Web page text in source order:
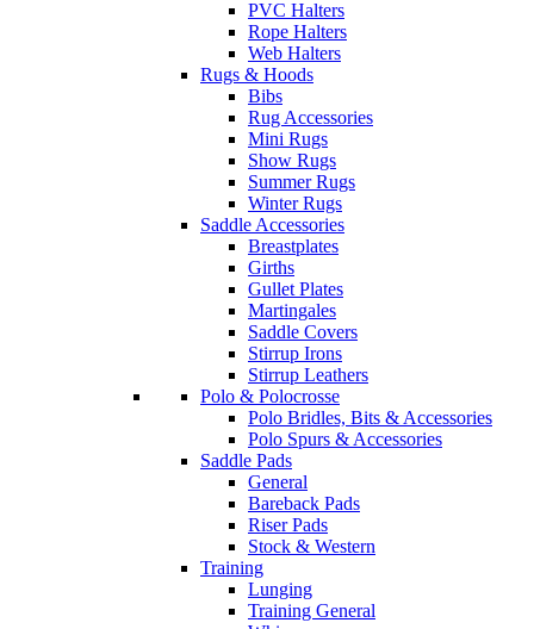
PVC Halters
Rope Halters
Web Halters
Rugs & Hoods
Bibs
Rug Accessories
Mini Rugs
Show Rugs
Summer Rugs
Winter Rugs
Saddle Accessories
Breastplates
Girths
Gullet Plates
Martingales
Saddle Covers
Stirrup Irons
Stirrup Leathers
Polo & Polocrosse
Polo Bridles, Bits & Accessories
Polo Spurs & Accessories
Saddle Pads
General
Bareback Pads
Riser Pads
Stock & Western
Training
Lunging
Training General